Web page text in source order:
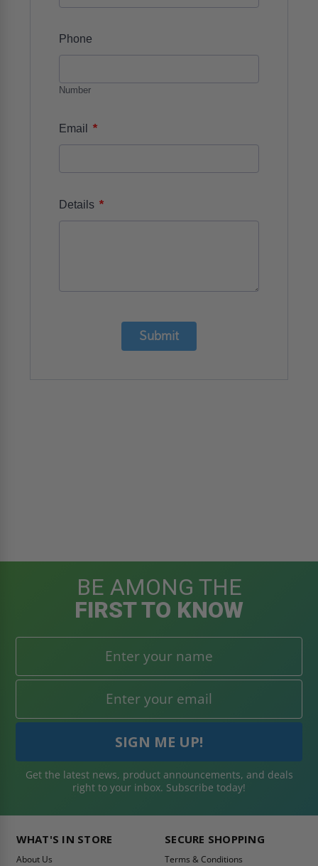
Phone
Number
Email *
Details *
Submit
BE AMONG THE
FIRST TO KNOW
Get the latest news, product announcements, and deals
right to your inbox. Subscribe today!
WHAT'S IN STORE
About Us
SECURE SHOPPING
Terms & Conditions